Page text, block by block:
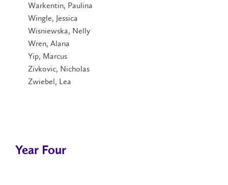
Warkentin, Paulina
Wingle, Jessica
Wisniewska, Nelly
Wren, Alana
Yip, Marcus
Zivkovic, Nicholas
Zwiebel, Lea
Year Four